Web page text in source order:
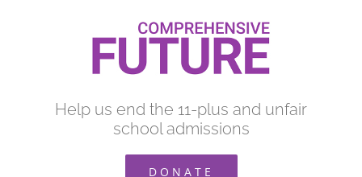
Help us end the 11-plus and unfair
school admissions
DONATE